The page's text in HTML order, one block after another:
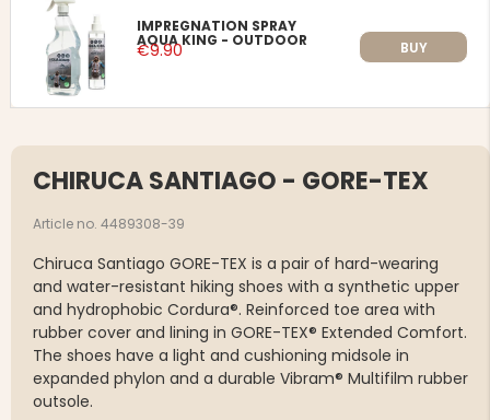
IMPREGNATION SPRAY
AQUA KING - OUTDOOR
€9.90 BUY
CHIRUCA SANTIAGO - GORE-TEX
Article no. 4489308-39
Chiruca Santiago GORE-TEX is a pair of hard-wearing
and water-resistant hiking shoes with a synthetic upper
and hydrophobic Cordura®. Reinforced toe area with
rubber cover and lining in GORE-TEX® Extended Comfort.
The shoes have a light and cushioning midsole in
expanded phylon and a durable Vibram® Multifilm rubber
outsole.